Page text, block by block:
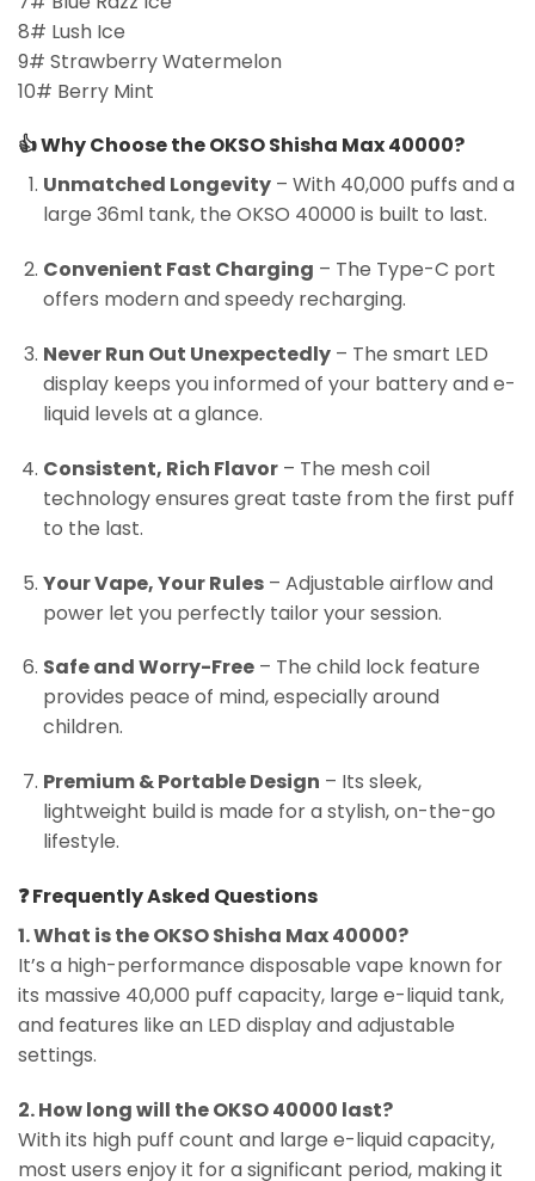
8# Lush Ice
9# Strawberry Watermelon
10# Berry Mint
👍Why Choose the OKSO Shisha Max 40000?
Unmatched Longevity– With 40,000 puffs and a
large 36ml tank, the OKSO 40000 is built to last.
Convenient Fast Charging – The Type-C port
offers modern and speedy recharging.
Never Run Out Unexpectedly– The smart LED
display keeps you informed of your battery and e-
liquid levels at a glance.
Consistent, Rich Flavor– The mesh coil
technology ensures great taste from the first puff
to the last.
Your Vape, Your Rules– Adjustable airflow and
power let you perfectly tailor your session.
Safe and Worry-Free– The child lock feature
provides peace of mind, especially around
children.
Premium & Portable Design – Its sleek,
lightweight build is made for a stylish, on-the-go
lifestyle.
❓Frequently Asked Questions
1. What is the OKSO Shisha Max 40000?
It’s a high-performance disposable vape known for
its massive 40,000 puff capacity, large e-liquid tank,
and features like an LED display and adjustable
settings.
2. How long will the OKSO 40000 last?
With its high puff count and large e-liquid capacity,
most users enjoy it for a significant period, making it